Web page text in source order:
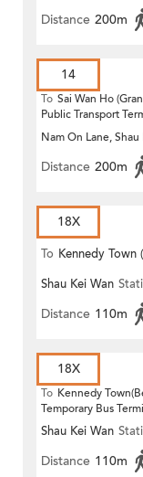
Distance 200m
14
To Sai Wan Ho
Public Transport
Nam On Lane, Shau
Distance 200m
18X
To Kennedy Town
Shau Kei Wan
Distance 110m
18X
To Kennedy
Temporary Bus
Shau Kei Wan
Distance 110m